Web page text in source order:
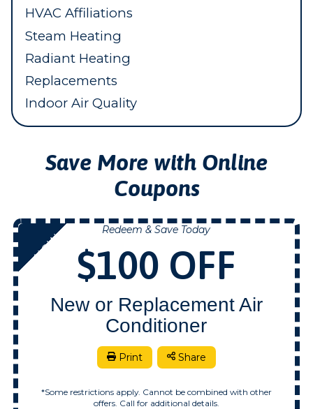
HVAC Affiliations
Steam Heating
Radiant Heating
Replacements
Indoor Air Quality
Save More with Online
Coupons
NOW
Redeem & Save Today
$100 OFF
New or Replacement Air
Conditioner
Print Share
*Some restrictions apply. Cannot be combined with other
offers. Call for additional details.